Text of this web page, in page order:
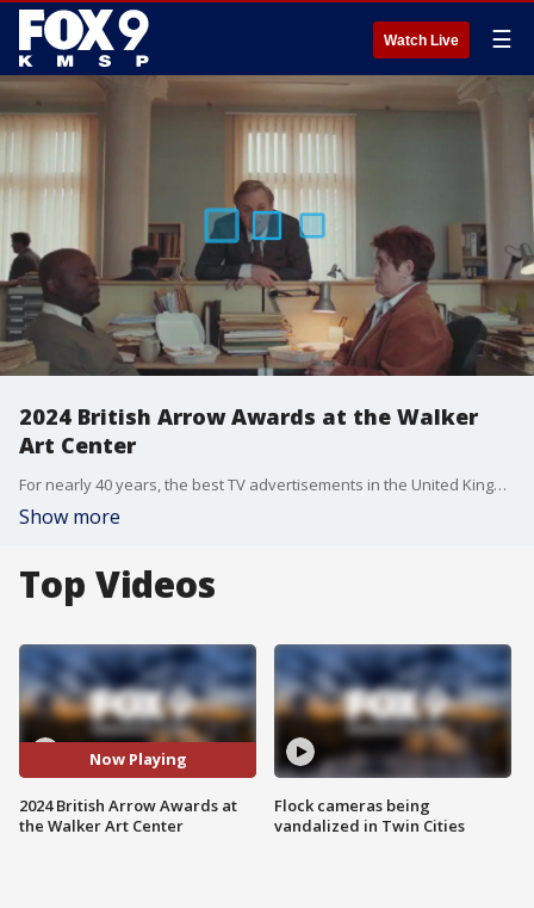
Watch Live ☰
2024 British Arrow Awards at the Walker
Art Center
For nearly 40 years, the best TV advertisements in the United Kingdom have been shown at the Walker Art Center in downtown Minneapolis. And these screenings always draw big crowds. The British Arrows, one of the oldest awards shows in the UK, begin screening at the Walker Art Cinema on December 6th and will play through January 4th, Thursday through Saturday. Tickets start at $18 and includes gallery admission. The show runs 73 minutes.
Show more
Top Videos
Now Playing
2024 British Arrow Awards at
the Walker Art Center
Flock cameras being
vandalized in Twin Cities